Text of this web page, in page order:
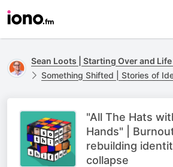
Something Shifted | Stories of Identity, Loss and Life
"All The Hats
Hands" |
rebuilding
collapse